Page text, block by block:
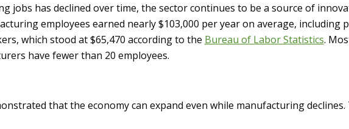
jobs has declined over time, the sector continues to be a source of
employees earned nearly $103,000 per year on average, including
which stood at $65,470 according to the Bureau of Labor Statistics.
have fewer than 20 employees.
that the economy can expand even while manufacturing